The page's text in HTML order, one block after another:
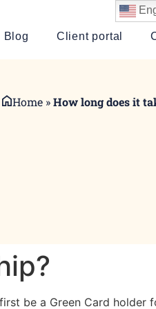
Blog Client portal
Home »How long does it
be a Green Card holder